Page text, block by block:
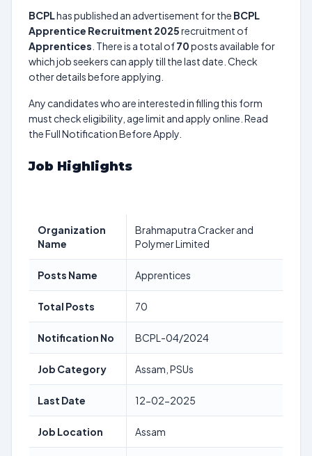
BCPLhas published an advertisement for the BCPL
Apprentice Recruitment 2025recruitment of
Apprentices . There is a total of70posts available for
which job seekers can apply till the last date. Check
other details before applying.
Any candidates who are interested in filling this form
must check eligibility, age limit and apply online. Read
the Full Notification Before Apply.
Job Highlights
Organization
Name
Brahmaputra Cracker and
Polymer Limited
Posts Name Apprentices
Total Posts 70
Notification No BCPL-04/2024
Job Category Assam, PSUs
Last Date 12-02-2025
Job Location Assam